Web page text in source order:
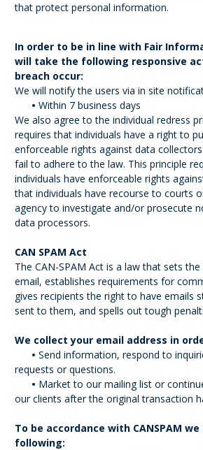
that protect personal information.
In order to be in line with Fair
will take the following responsive
breach occur:
We will notify the users via in site
• Within 7 business days
We also agree to the individual redress
requires that individuals have a right to
enforceable rights against data
fail to adhere to the law. This principle
individuals have enforceable rights
that individuals have recourse to courts
agency to investigate and/or prosecute
data processors.
CAN SPAM Act
The CAN-SPAM Act is a law that sets
email, establishes requirements for
gives recipients the right to have emails
sent to them, and spells out tough
We collect your email address in
• Send information, respond to
requests or questions.
• Market to our mailing list or
our clients after the original transaction
To be accordance with CANSPAM
following: